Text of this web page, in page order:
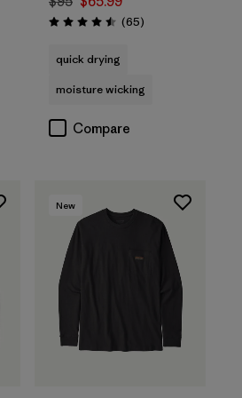
Rating: 4.5 / 5 (65Reviews
)
quick drying
moisture wicking
Compare
New